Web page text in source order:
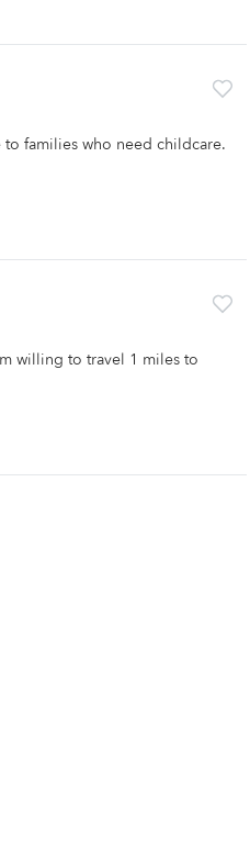
families who need childcare.
willing to travel 1 miles to